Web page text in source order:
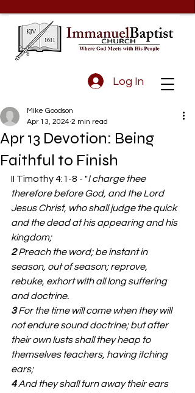
Log In
Apr 13 Devotion: Being
Faithful to Finish
Mike Goodson
Apr 13, 2024 2 min read
II Timothy 4:1-8 - "I charge thee
therefore before God, and the Lord
Jesus Christ, who shall judge the quick
and the dead at his appearing and his
kingdom;
2 Preach the word; be instant in
season, out of season; reprove,
rebuke, exhort with all long suffering
and doctrine.
3 For the time will come when they will
not endure sound doctrine; but after
their own lusts shall they heap to
themselves teachers, having itching
ears;
4 And they shall turn away their ears